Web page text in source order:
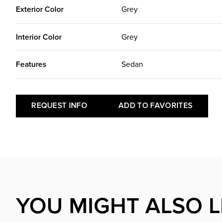
Exterior Color Grey
Interior Color Grey
Features Sedan
REQUEST INFO ADD TO FAVORITES
YOU MIGHT ALSO